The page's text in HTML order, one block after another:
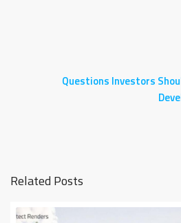
Questions Investors
Related Posts